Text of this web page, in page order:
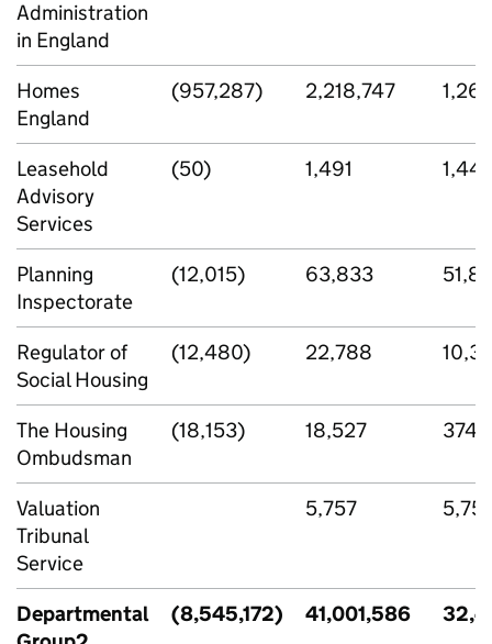
Administration
in England
Homes
England
(957,287) 2,218,747
Leasehold
Advisory
Services
(50) 1,491 1,441
Planning
Inspectorate
(12,015) 63,833
Regulator of
Social Housing
(12,480) 22,788
The Housing
Ombudsman
(18,153) 18,527 374
Valuation
Tribunal
Service
5,757
Departmental
(8,545,172) 41,001,586